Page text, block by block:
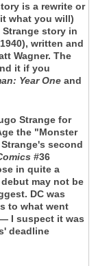
is a rewrite or
what you will)
story in
written and
Wagner. The
it if you
Year One and
Strange for
the "Monster
second
#36
in quite a
may not be
DC was
to what went
I suspect it was
deadline